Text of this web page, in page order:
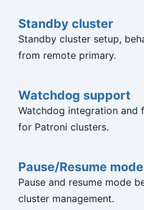
Standby cluster
Standby cluster setup,
from remote primary.
Watchdog support
Watchdog integration and
for Patroni clusters.
Pause/Resume
Pause and resume mode
cluster management.